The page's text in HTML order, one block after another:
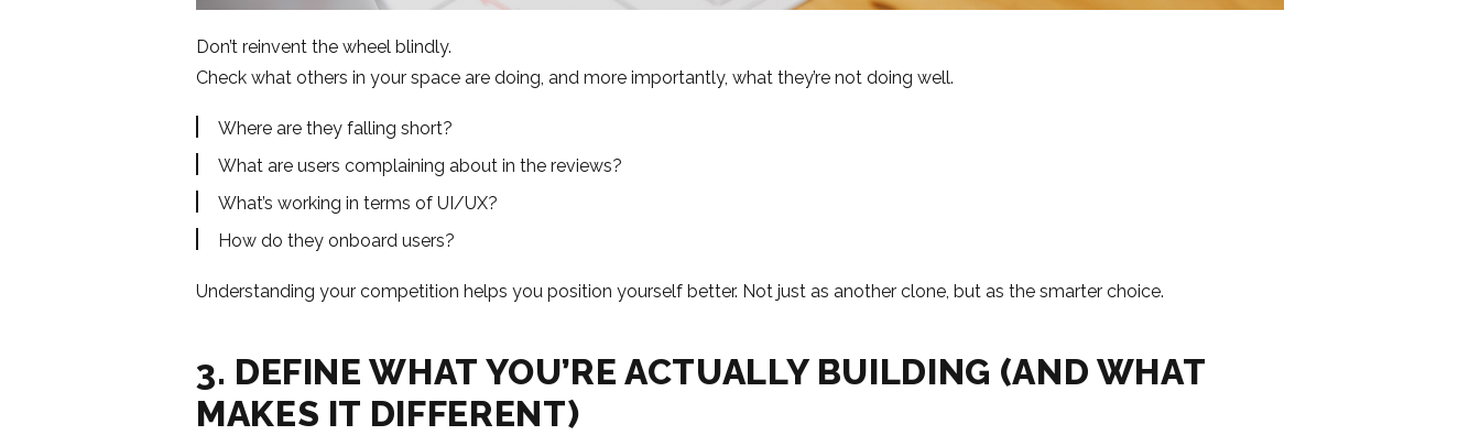
Don’t reinvent the wheel blindly.
Check what others in your space are doing, and more importantly, what they’re not doing well.
Where are they falling short?
What are users complaining about in the reviews?
What’s working in terms of UI/UX?
How do they onboard users?
Understanding your competition helps you position yourself better. Not just as another clone, but as the smarter choice.
3. DEFINE WHAT YOU’RE ACTUALLY BUILDING (AND WHAT
MAKES IT DIFFERENT)